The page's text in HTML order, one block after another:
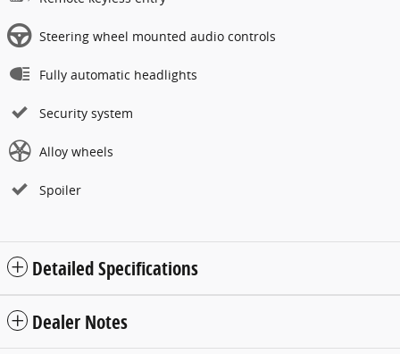
Steering wheel mounted audio controls
Fully automatic headlights
Security system
Alloy wheels
Spoiler
Detailed Specifications
Dealer Notes